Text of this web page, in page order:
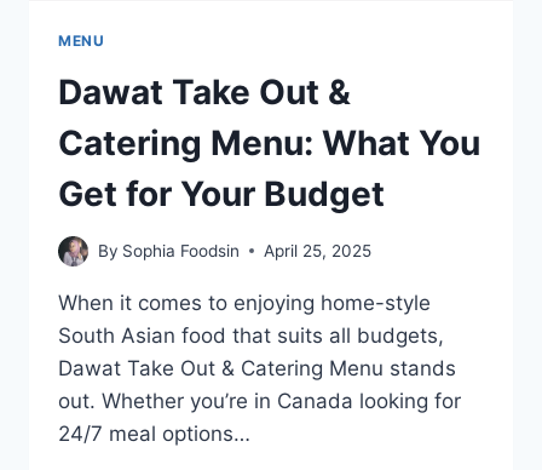
MENU
Dawat Take Out &
Catering Menu: What You
Get for Your Budget
By Sophia Foodsin April 25, 2025
When it comes to enjoying home-style
South Asian food that suits all budgets,
Dawat Take Out & Catering Menu stands
out. Whether you’re in Canada looking for
24/7 meal options…